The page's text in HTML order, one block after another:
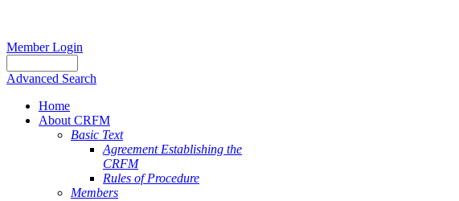
Member Login
Advanced Search
Home
About CRFM
Basic Text
Agreement Establishing the
CRFM
Rules of Procedure
Members